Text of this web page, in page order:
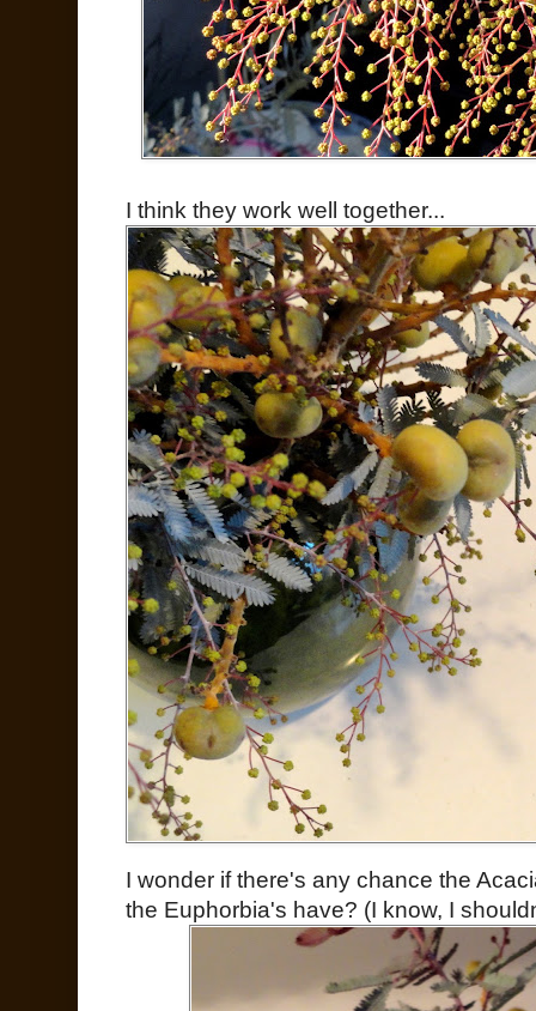
I think they work well together...
I wonder if there's any chance the
the Euphorbia's have? (I know, I